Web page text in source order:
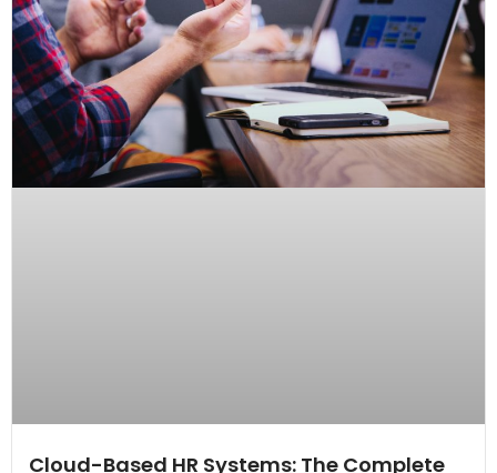
Cloud-Based HR Systems: The Complete